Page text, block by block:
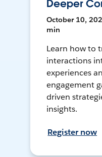
Deeper
October 10,
min
Learn how to
interactions
experiences
engagement
driven
insights.
Register now